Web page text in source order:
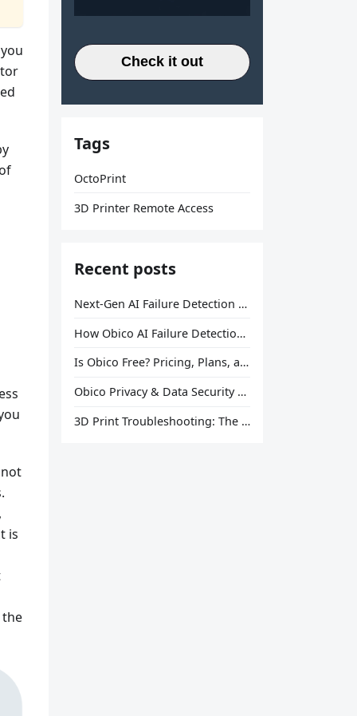
is
the
Check it out
Tags
OctoPrint
3D Printer Remote Access
Recent posts
Next-Gen AI Failure Detection Is Here: General Release
How Obico AI Failure Detection Works
Is Obico Free? Pricing, Plans, and What You Actually Get
Obico Privacy & Data Security Explained
3D Print Troubleshooting: The Ultimate Guide to Fix Every Common Problem [2026]